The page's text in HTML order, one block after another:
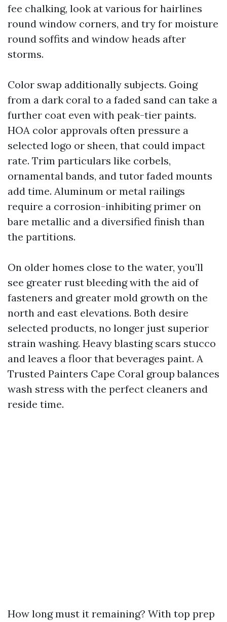
fee chalking, look at various for hairlines
round window corners, and try for moisture
round soffits and window heads after
storms.
Color swap additionally subjects. Going
from a dark coral to a faded sand can take a
further coat even with peak-tier paints.
HOA color approvals often pressure a
selected logo or sheen, that could impact
rate. Trim particulars like corbels,
ornamental bands, and tutor faded mounts
add time. Aluminum or metal railings
require a corrosion-inhibiting primer on
bare metallic and a diversified finish than
the partitions.
On older homes close to the water, you’ll
see greater rust bleeding with the aid of
fasteners and greater mold growth on the
north and east elevations. Both desire
selected products, no longer just superior
strain washing. Heavy blasting scars stucco
and leaves a floor that beverages paint. A
Trusted Painters Cape Coral group balances
wash stress with the perfect cleaners and
reside time.
How long must it remaining? With top prep